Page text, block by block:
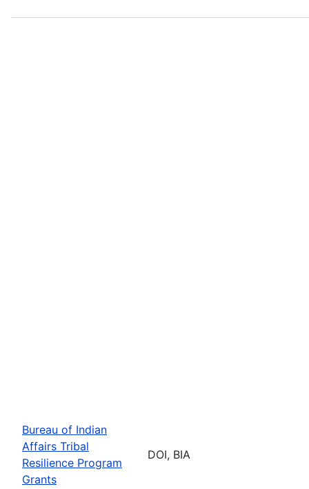
Bureau of Indian
Affairs Tribal
Resilience Program
Grants
DOI, BIA